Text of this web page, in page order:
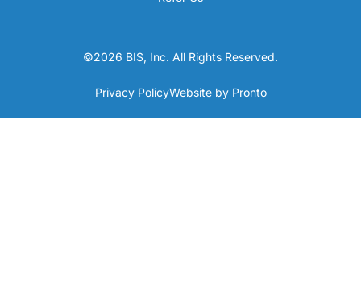
©2026 BIS, Inc. All Rights Reserved.
Privacy PolicyWebsite by Pronto